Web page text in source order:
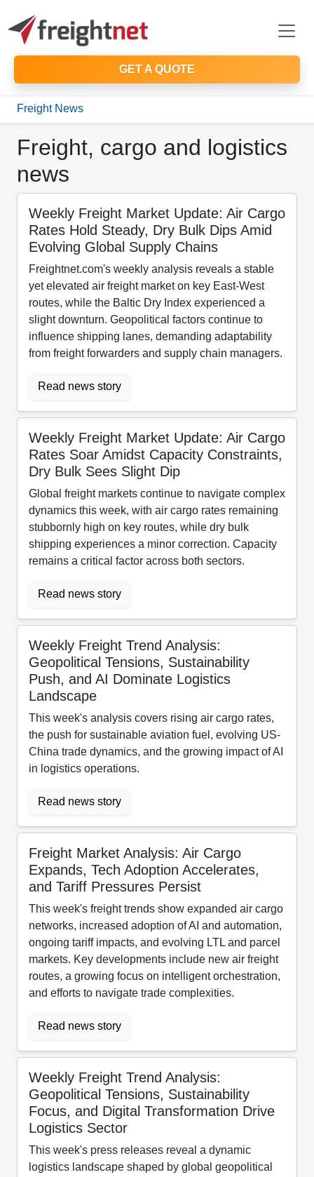
GET A QUOTE
Freight News
Freight, cargo and logistics
news
Weekly Freight Market Update: Air Cargo
Rates Hold Steady, Dry Bulk Dips Amid
Evolving Global Supply Chains
Freightnet.com's weekly analysis reveals a stable
yet elevated air freight market on key East-West
routes, while the Baltic Dry Index experienced a
slight downturn. Geopolitical factors continue to
influence shipping lanes, demanding adaptability
from freight forwarders and supply chain managers.
Read news story
Weekly Freight Market Update: Air Cargo
Rates Soar Amidst Capacity Constraints,
Dry Bulk Sees Slight Dip
Global freight markets continue to navigate complex
dynamics this week, with air cargo rates remaining
stubbornly high on key routes, while dry bulk
shipping experiences a minor correction. Capacity
remains a critical factor across both sectors.
Read news story
Weekly Freight Trend Analysis:
Geopolitical Tensions, Sustainability
Push, and AI Dominate Logistics
Landscape
This week's analysis covers rising air cargo rates,
the push for sustainable aviation fuel, evolving US-
China trade dynamics, and the growing impact of AI
in logistics operations.
Read news story
Freight Market Analysis: Air Cargo
Expands, Tech Adoption Accelerates,
and Tariff Pressures Persist
This week's freight trends show expanded air cargo
networks, increased adoption of AI and automation,
ongoing tariff impacts, and evolving LTL and parcel
markets. Key developments include new air freight
routes, a growing focus on intelligent orchestration,
and efforts to navigate trade complexities.
Read news story
Weekly Freight Trend Analysis:
Geopolitical Tensions, Sustainability
Focus, and Digital Transformation Drive
Logistics Sector
This week's press releases reveal a dynamic
logistics landscape shaped by global geopolitical